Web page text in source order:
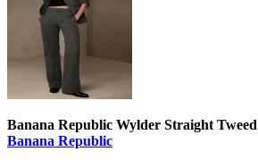
Banana Republic Wylder Straight
Banana Republic